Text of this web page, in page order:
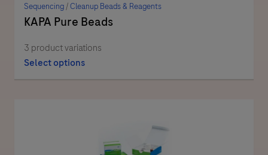
Sequencing/Cleanup Beads & Reagents
KAPA Pure Beads
3 product variations
Select options